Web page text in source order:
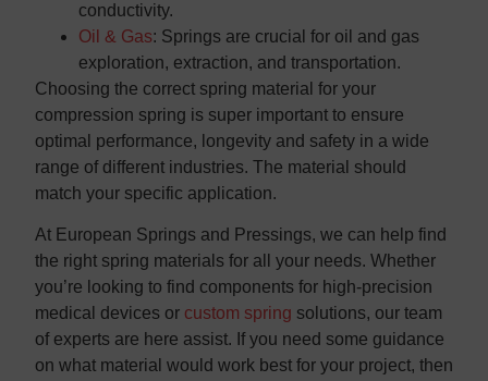
conductivity.
Oil & Gas: Springs are crucial for oil and gas
exploration, extraction, and transportation.
Choosing the correct spring material for your
compression spring is super important to ensure
optimal performance, longevity and safety in a wide
range of different industries. The material should
match your specific application.
At European Springs and Pressings, we can help find
the right spring materials for all your needs. Whether
you’re looking to find components for high-precision
medical devices or custom spring solutions, our team
of experts are here assist. If you need some guidance
on what material would work best for your project, then